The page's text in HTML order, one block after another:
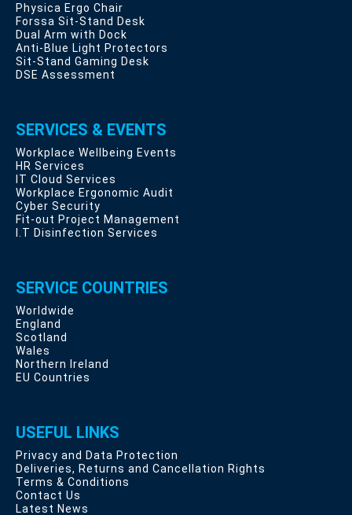
Physica Ergo Chair
Forssa Sit-Stand Desk
Dual Arm with Dock
Anti-Blue Light Protectors
Sit-Stand Gaming Desk
DSE Assessment
SERVICES & EVENTS
Workplace Wellbeing Events
HR Services
IT Cloud Services
Workplace Ergonomic Audit
Cyber Security
Fit-out Project Management
I.T Disinfection Services
SERVICE COUNTRIES
Worldwide
England
Scotland
Wales
Northern Ireland
EU Countries
USEFUL LINKS
Privacy and Data Protection
Deliveries, Returns and Cancellation Rights
Terms & Conditions
Contact Us
Latest News